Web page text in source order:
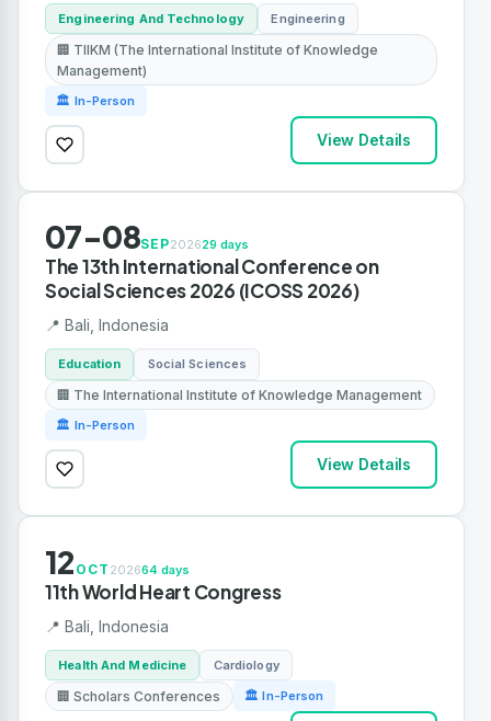
Engineering And Technology Engineering
🏢 TIIKM (The International Institute of Knowledge
Management)
🏛 In-Person
View Details
07-08SEP202629 days
The 13th International Conference on
Social Sciences 2026 (ICOSS 2026)
📍 Bali, Indonesia
Education Social Sciences
🏢 The International Institute of Knowledge Management
🏛 In-Person
View Details
12 OCT 202664 days
11th World Heart Congress
📍 Bali, Indonesia
Health And Medicine Cardiology
🏢 Scholars Conferences 🏛 In-Person